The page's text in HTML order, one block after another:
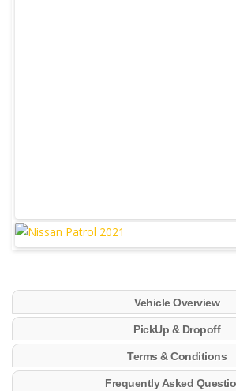
Vehicle Overview
PickUp & Dropoff
Terms & Conditions
Frequently Asked